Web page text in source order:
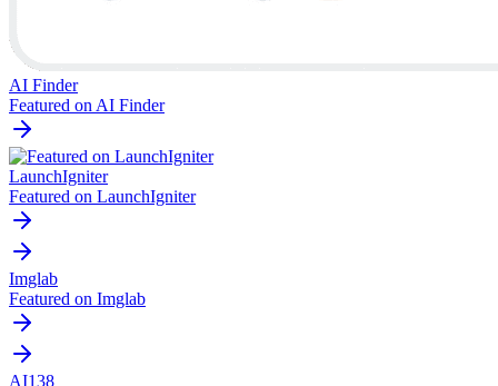
AI Finder
Featured on AI Finder
LaunchIgniter
Featured on LaunchIgniter
Imglab
Featured on Imglab
AI138